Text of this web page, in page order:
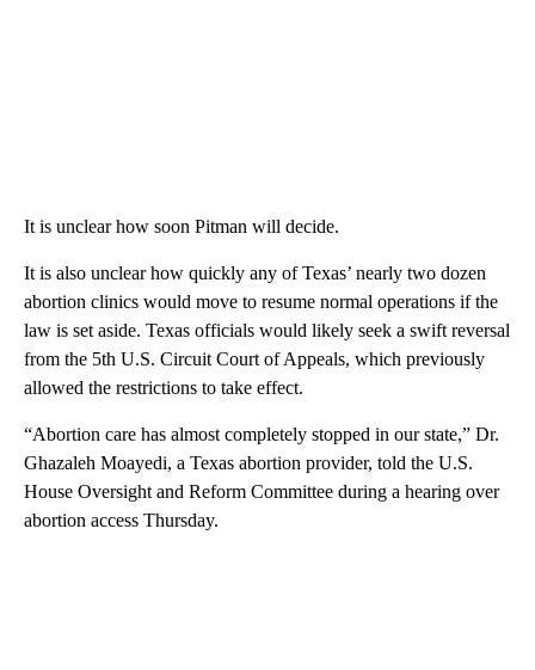
It is unclear how soon Pitman will decide.
It is also unclear how quickly any of Texas’ nearly two dozen
abortion clinics would move to resume normal operations if the
law is set aside. Texas officials would likely seek a swift reversal
from the 5th U.S. Circuit Court of Appeals, which previously
allowed the restrictions to take effect.
“Abortion care has almost completely stopped in our state,” Dr.
Ghazaleh Moayedi, a Texas abortion provider, told the U.S.
House Oversight and Reform Committee during a hearing over
abortion access Thursday.